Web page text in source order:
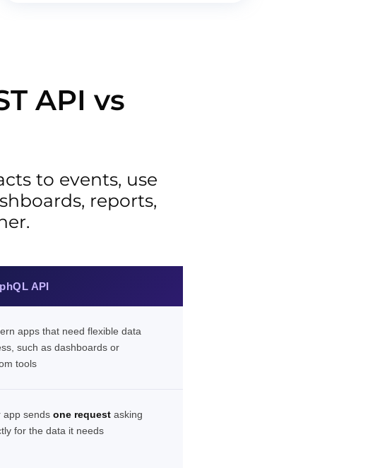
API vs
to events, use
reports,
API
apps that need flexible data
such as dashboards or
tools
app sends one request asking
for the data it needs